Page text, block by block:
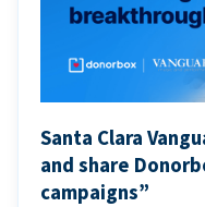
Santa Clara
and share
campaigns”